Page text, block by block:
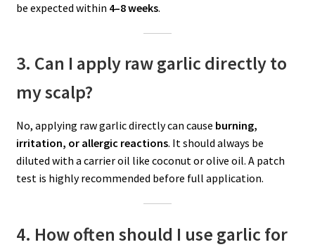
be expected within 4–8 weeks.
3. Can I apply raw garlic directly to
my scalp?
No, applying raw garlic directly can cause burning,
irritation, or allergic reactions. It should always be
diluted with a carrier oil like coconut or olive oil. A patch
test is highly recommended before full application.
4. How often should I use garlic for